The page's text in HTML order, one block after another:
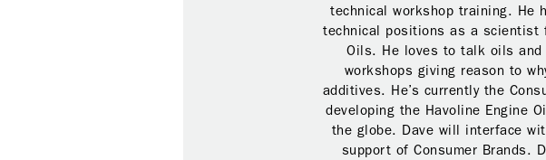
technical workshop training. He
technical positions as a scientist
Oils. He loves to talk oils and
workshops giving reason to
additives. He’s currently the
developing the Havoline Engine
the globe. Dave will interface
support of Consumer Brands.